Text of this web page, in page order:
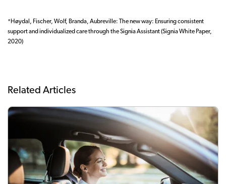
*Høydal, Fischer, Wolf, Branda, Aubreville: The new way: Ensuring consistent
support and individualized care through the Signia Assistant (Signia White Paper,
2020)
Related Articles